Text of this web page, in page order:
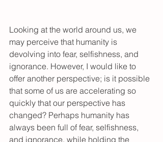
Looking at the world around us, we
may perceive that humanity is
devolving into fear, selfishness, and
ignorance. However, I would like to
offer another perspective; is it possible
that some of us are accelerating so
quickly that our perspective has
changed? Perhaps humanity has
always been full of fear, selfishness,
and ignorance, while holding the